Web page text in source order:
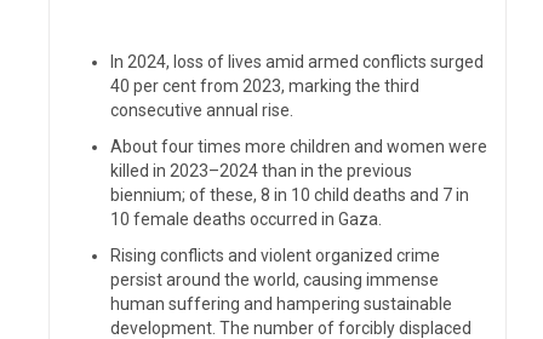
In 2024, loss of lives amid armed conflicts surged
40 per cent from 2023, marking the third
consecutive annual rise.
About four times more children and women were
killed in 2023–2024 than in the previous
biennium; of these, 8 in 10 child deaths and 7 in
10 female deaths occurred in Gaza.
Rising conflicts and violent organized crime
persist around the world, causing immense
human suffering and hampering sustainable
development. The number of forcibly displaced